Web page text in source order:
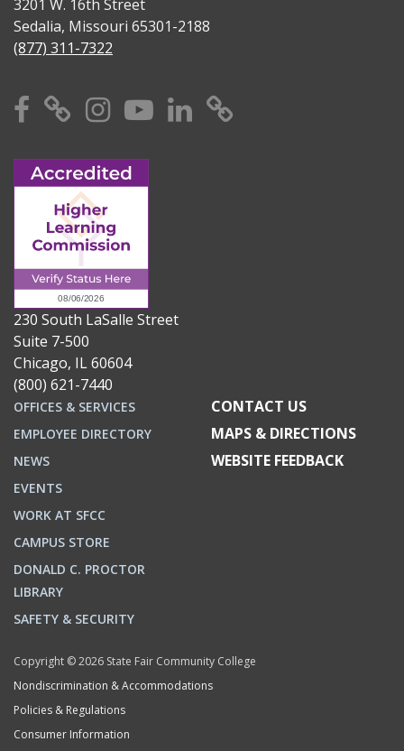
3201 W. 16th Street
Sedalia, Missouri 65301-2188
(877) 311-7322
Facebook
X Instagram
YouTube
Linkedin
230 South LaSalle Street
Suite 7-500
Chicago, IL 60604
(800) 621-7440
OFFICES & SERVICES
EMPLOYEE DIRECTORY
NEWS
EVENTS
WORK AT SFCC
CAMPUS STORE
DONALD C. PROCTOR
LIBRARY
SAFETY & SECURITY
CONTACT US
MAPS & DIRECTIONS
WEBSITE FEEDBACK
Copyright © 2026 State Fair Community College
Nondiscrimination & Accommodations
Policies & Regulations
Consumer Information